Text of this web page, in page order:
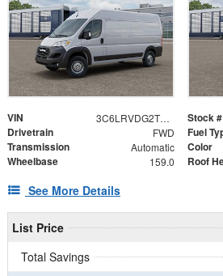
VIN 3C6LRVDG2TE192564 Stock #
Drivetrain FWD Fuel
Transmission Automatic Color
Wheelbase 159.0 Roof
See More Details
List Price
Total Savings